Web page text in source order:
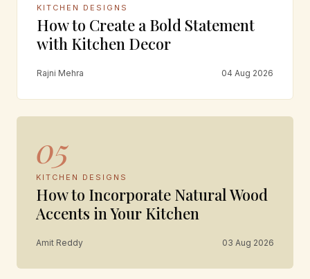
KITCHEN DESIGNS
How to Create a Bold Statement
with Kitchen Decor
Rajni Mehra 04 Aug 2026
05
KITCHEN DESIGNS
How to Incorporate Natural Wood
Accents in Your Kitchen
Amit Reddy 03 Aug 2026